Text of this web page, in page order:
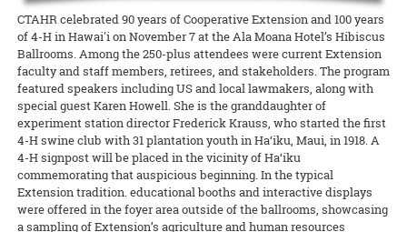
CTAHR celebrated 90 years of Cooperative Extension and 100 years
of 4-H in Hawai'i on November 7 at the Ala Moana Hotel’s Hibiscus
Ballrooms. Among the 250-plus attendees were current Extension
faculty and staff members, retirees, and stakeholders. The program
featured speakers including US and local lawmakers, along with
special guest Karen Howell. She is the granddaughter of
experiment station director Frederick Krauss, who started the first
4-H swine club with 31 plantation youth in Ha‘iku, Maui, in 1918. A
4-H signpost will be placed in the vicinity of Ha‘iku
commemorating that auspicious beginning. In the typical
Extension tradition. educational booths and interactive displays
were offered in the foyer area outside of the ballrooms, showcasing
a sampling of Extension’s agriculture and human resources